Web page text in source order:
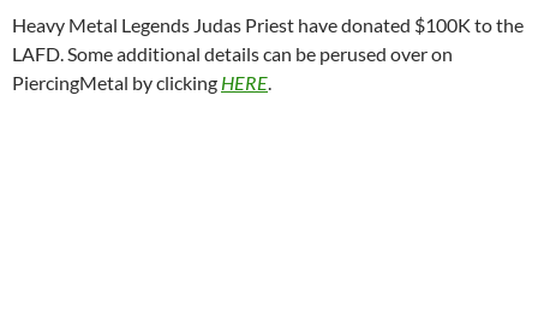
Heavy Metal Legends Judas Priest have donated $100K to the
LAFD. Some additional details can be perused over on
PiercingMetal by clicking HERE.